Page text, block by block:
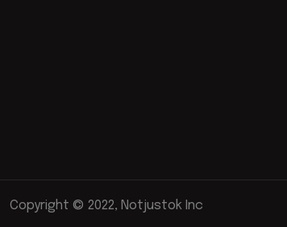
Copyright © 2022, Notjustok Inc